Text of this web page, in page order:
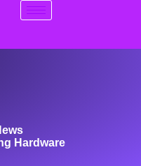
Hardware